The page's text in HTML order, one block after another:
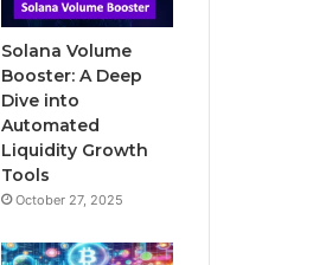
r
a
Solana Volume
Booster: A Deep
Dive into
Automated
Liquidity Growth
Tools
October 27, 2025